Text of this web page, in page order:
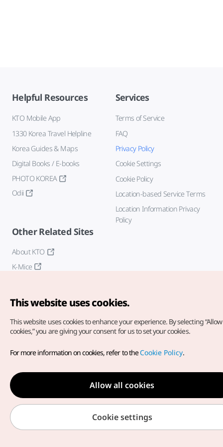
Helpful Resources
KTO Mobile App
1330 Korea Travel Helpline
Korea Guides & Maps
Digital Books / E-books
PHOTO KOREA
Odii
Services
Terms of Service
FAQ
Privacy Policy
Cookie Settings
Cookie Policy
Location-based Service Terms
Location Information Privacy
Policy
Other Related Sites
About KTO
K-Mice
Copyright© Korea Tourism Organization. All Rights Reserved.
For error reports and issues related to the website, direct your
inquiries to ourweb admin at
english@knto.or.kr
This website uses cookies.
This website uses cookies to enhance your experience. By selecting
cookies,” you are giving your consent for us to set your cookies.
For more information on cookies, refer to theCookie Policy.
Allow all cookies
Cookie settings